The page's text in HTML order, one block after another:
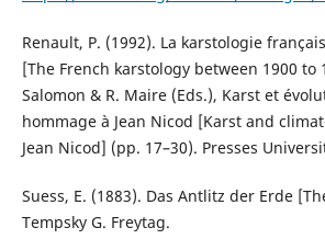
Renault, P. (1992). La karstologie
[The French karstology between 1900 to
Salomon & R. Maire (Eds.), Karst et
hommage à Jean Nicod [Karst and
Jean Nicod] (pp. 17–30). Presses
Suess, E. (1883). Das Antlitz der Erde
Tempsky G. Freytag.